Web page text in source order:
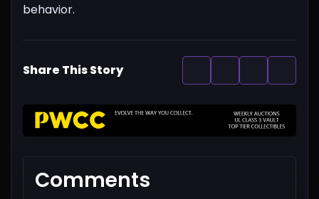
behavior.
Share This Story
Comments